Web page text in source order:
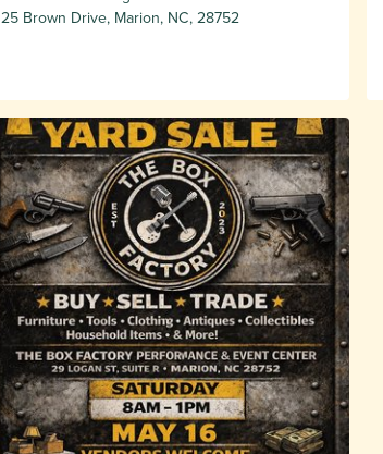
25 Brown Drive, Marion, NC, 28752